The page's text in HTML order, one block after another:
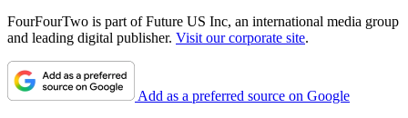
FourFourTwo is part of Future US Inc, an international media group
and leading digital publisher. Visit our corporate site.
Add as a preferred source on Google